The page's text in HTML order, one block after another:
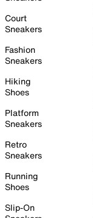
Court
Sneakers
Fashion
Sneakers
Hiking
Shoes
Platform
Sneakers
Retro
Sneakers
Running
Shoes
Slip-On